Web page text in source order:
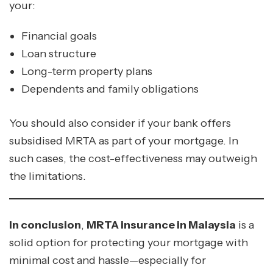
your:
Financial goals
Loan structure
Long-term property plans
Dependents and family obligations
You should also consider if your bank offers
subsidised MRTA as part of your mortgage. In
such cases, the cost-effectiveness may outweigh
the limitations.
In conclusion, MRTA insurance in Malaysia is a
solid option for protecting your mortgage with
minimal cost and hassle—especially for